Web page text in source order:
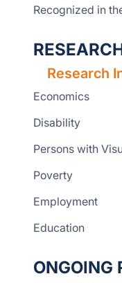
Recognized in
Research
Economics
Disability
Persons with
Poverty
Employment
Education
ONGOING